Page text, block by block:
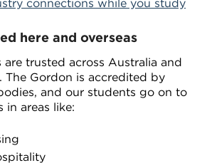
connections while you study
here and overseas
trusted across Australia and
The Gordon is accredited by
and our students go on to
in areas like: